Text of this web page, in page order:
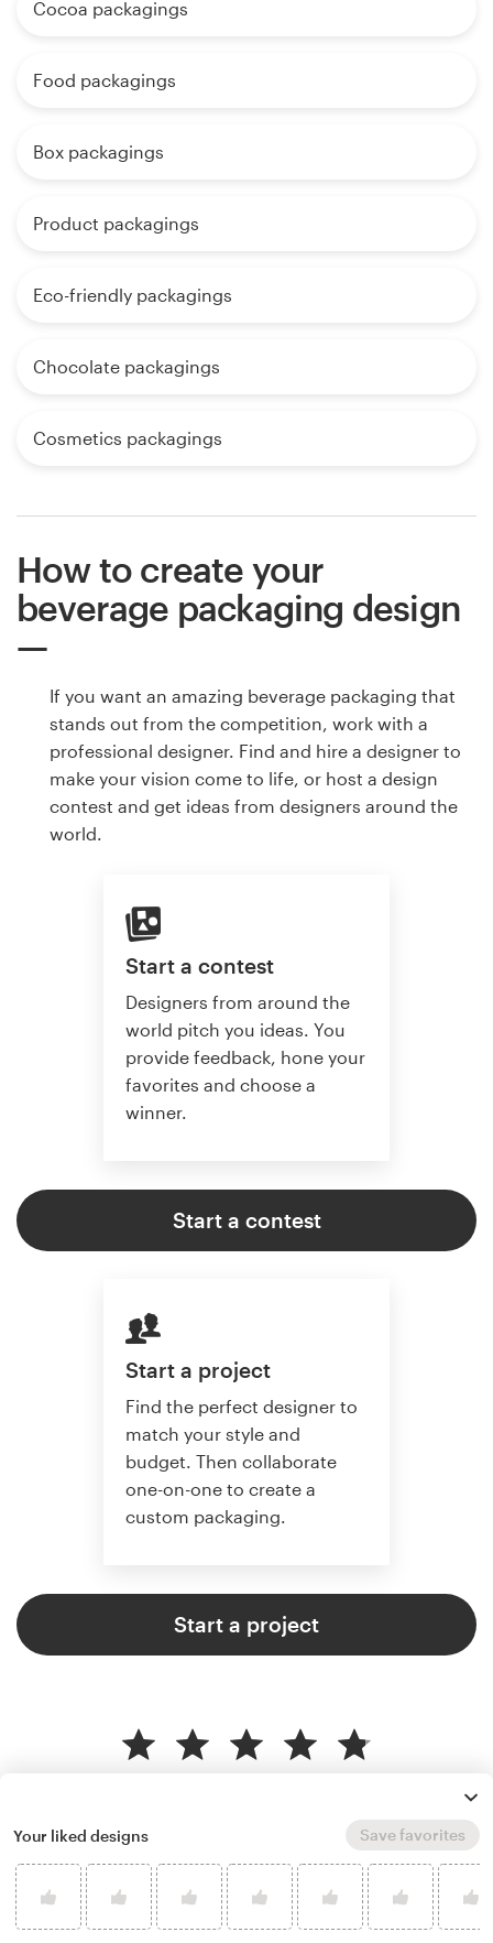
Cocoa packagings
Food packagings
Box packagings
Product packagings
Eco-friendly packagings
Chocolate packagings
Cosmetics packagings
How to create your
beverage packaging design
If you want an amazing beverage packaging that
stands out from the competition, work with a
professional designer. Find and hire a designer to
make your vision come to life, or host a design
contest and get ideas from designers around the
world.
Start a contest
Designers from around the
world pitch you ideas. You
provide feedback, hone your
favorites and choose a
winner.
Start a contest
Start a project
Find the perfect designer to
match your style and
budget. Then collaborate
one-on-one to create a
custom packaging.
Start a project
Your liked designs Save favorites